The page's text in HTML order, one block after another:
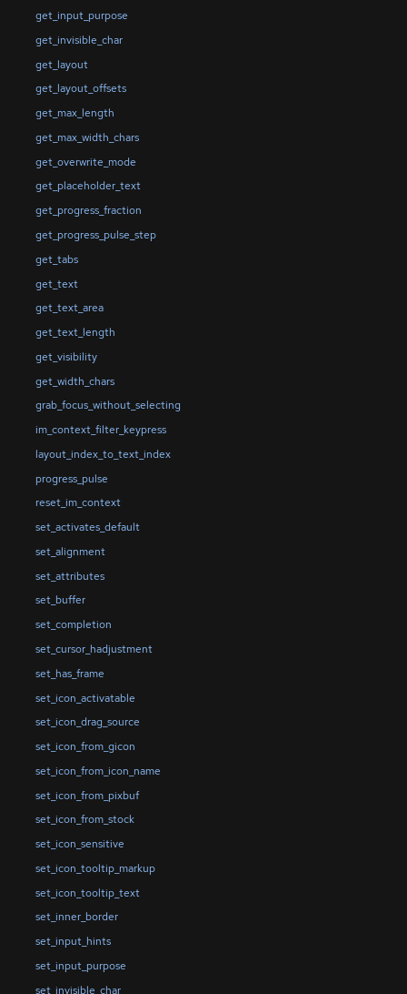
get_input_purpose
get_invisible_char
get_layout
get_layout_offsets
get_max_length
get_max_width_chars
get_overwrite_mode
get_placeholder_text
get_progress_fraction
get_progress_pulse_step
get_tabs
get_text
get_text_area
get_text_length
get_visibility
get_width_chars
grab_focus_without_selecting
im_context_filter_keypress
layout_index_to_text_index
progress_pulse
reset_im_context
set_activates_default
set_alignment
set_attributes
set_buffer
set_completion
set_cursor_hadjustment
set_has_frame
set_icon_activatable
set_icon_drag_source
set_icon_from_gicon
set_icon_from_icon_name
set_icon_from_pixbuf
set_icon_from_stock
set_icon_sensitive
set_icon_tooltip_markup
set_icon_tooltip_text
set_inner_border
set_input_hints
set_input_purpose
set_invisible_char